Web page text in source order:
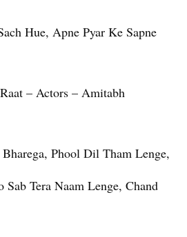
Hue, Apne Pyar Ke Sapne
– Actors – Amitabh
Phool Dil Tham Lenge,
Tera Naam Lenge, Chand